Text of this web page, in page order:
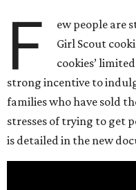
F
ew people are
Girl Scout
cookies’
strong incentive to
families who have sold
stresses of trying to get
is detailed in the new